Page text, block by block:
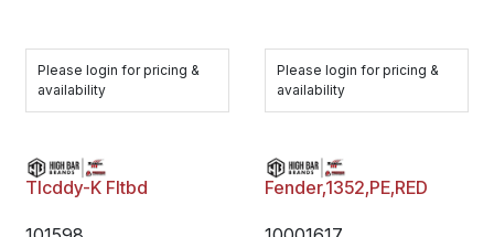
Please login for pricing &
availability
Please login for pricing &
availability
Tlcddy-K Fltbd Fender,1352,PE,RED